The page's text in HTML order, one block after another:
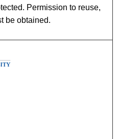
Permission to reuse,
be obtained.